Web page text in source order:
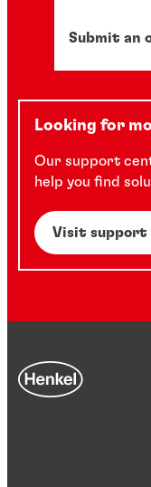
Submit an
Looking for
Our support
help you find
Visit support